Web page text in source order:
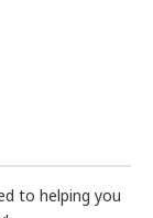
to helping you